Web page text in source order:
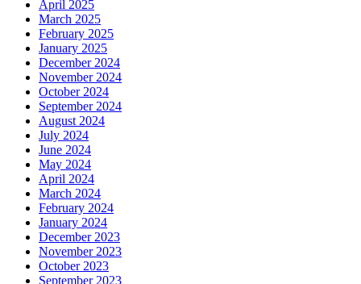
April 2025
March 2025
February 2025
January 2025
December 2024
November 2024
October 2024
September 2024
August 2024
July 2024
June 2024
May 2024
April 2024
March 2024
February 2024
January 2024
December 2023
November 2023
October 2023
September 2023